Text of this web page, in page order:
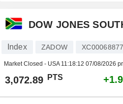
DOW JONES
Index ZADOW
Market Closed - USA 11:18:12 07/08/2026
3,072.89 PTS